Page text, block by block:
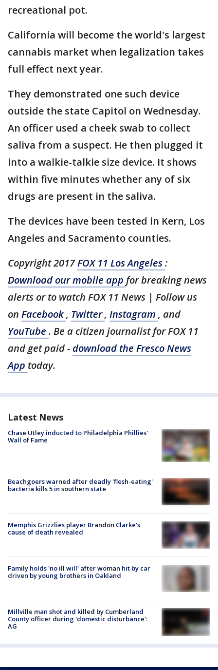
recreational pot.
California will become the world's largest
cannabis market when legalization takes
full effect next year.
They demonstrated one such device
outside the state Capitol on Wednesday.
An officer used a cheek swab to collect
saliva from a suspect. He then plugged it
into a walkie-talkie size device. It shows
within five minutes whether any of six
drugs are present in the saliva.
The devices have been tested in Kern, Los
Angeles and Sacramento counties.
Copyright 2017FOX 11 Los Angeles:
Download our mobile app for breaking news
alerts or to watch FOX 11 News | Follow us
on Facebook, Twitter, Instagram , and
YouTube . Be a citizen journalist for FOX 11
and get paid - download the Fresco News
App today.
Latest News
Chase Utley inducted to Philadelphia Phillies'
Wall of Fame
Beachgoers warned after deadly 'flesh-eating'
bacteria kills 5 in southern state
Memphis Grizzlies player Brandon Clarke's
cause of death revealed
Family holds 'no ill will' after woman hit by car
driven by young brothers in Oakland
Millville man shot and killed by Cumberland
County officer during 'domestic disturbance':
AG